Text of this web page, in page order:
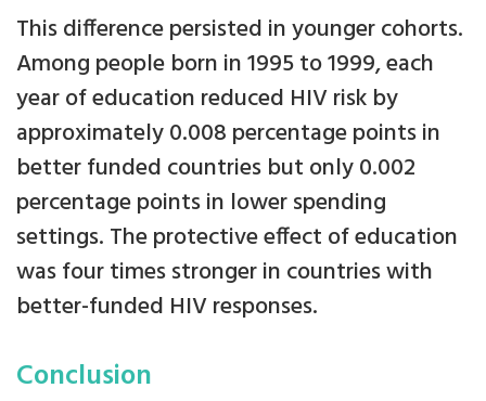
This difference persisted in younger cohorts.
Among people born in 1995 to 1999, each
year of education reduced HIV risk by
approximately 0.008 percentage points in
better funded countries but only 0.002
percentage points in lower spending
settings. The protective effect of education
was four times stronger in countries with
better-funded HIV responses.
Conclusion